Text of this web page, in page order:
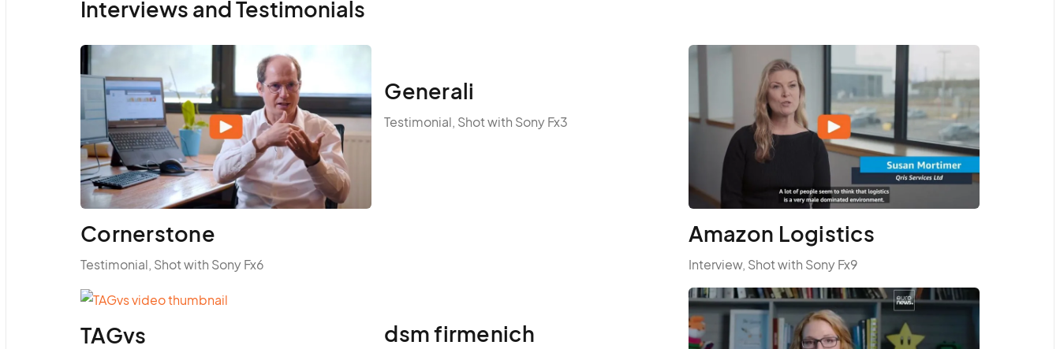
Interviews and Testimonials
Cornerstone
Testimonial, Shot with Sony Fx6
Generali
Testimonial, Shot with Sony Fx3
Amazon Logistics
Interview, Shot with Sony Fx9
TAGvs dsm firmenich